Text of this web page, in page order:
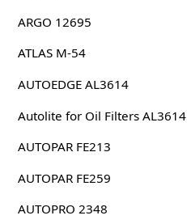
ARGO 12695
ATLAS M-54
AUTOEDGE AL3614
Autolite for Oil Filters AL3614
AUTOPAR FE213
AUTOPAR FE259
AUTOPRO 2348